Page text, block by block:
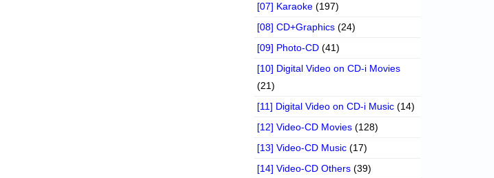
[07] Karaoke (197)
[08] CD+Graphics (24)
[09] Photo-CD (41)
[10] Digital Video on CD-i Movies
(21)
[11] Digital Video on CD-i Music (14)
[12] Video-CD Movies (128)
[13] Video-CD Music (17)
[14] Video-CD Others (39)